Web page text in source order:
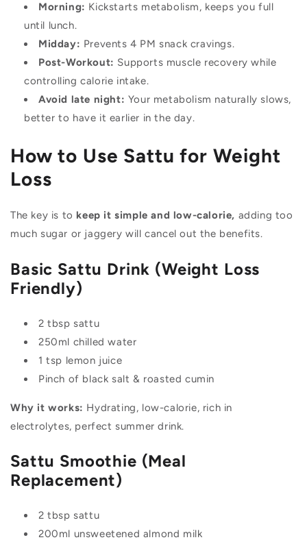
Morning: Kickstarts metabolism, keeps you full
until lunch.
Midday: Prevents 4 PM snack cravings.
Post-Workout: Supports muscle recovery while
controlling calorie intake.
Avoid late night: Your metabolism naturally slows,
better to have it earlier in the day.
How to Use Sattu for Weight
Loss
The key is tokeep it simple and low-calorie, adding too
much sugar or jaggery will cancel out the benefits.
Basic Sattu Drink (Weight Loss
Friendly)
2 tbsp sattu
250ml chilled water
1 tsp lemon juice
Pinch of black salt & roasted cumin
Why it works: Hydrating, low-calorie, rich in
electrolytes, perfect summer drink.
Sattu Smoothie (Meal
Replacement)
2 tbsp sattu
200ml unsweetened almond milk